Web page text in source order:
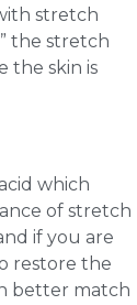
stretch
the stretch
the skin is
which
of stretch
if you are
restore the
better match